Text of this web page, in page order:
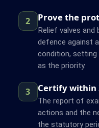
2 Prove the
Relief valves and
defence against
condition, setting
as the priority.
3 Certify within
The report of
actions and the
the statutory